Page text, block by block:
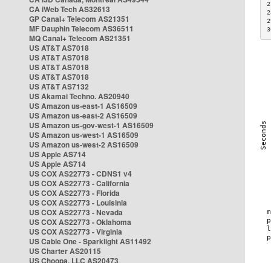
CA iWeb Tech AS32613
GP Canal+ Telecom AS21351
MF Dauphin Telecom AS36511
MQ Canal+ Telecom AS21351
US AT&T AS7018
US AT&T AS7018
US AT&T AS7018
US AT&T AS7018
US AT&T AS7132
US Akamai Techno. AS20940
US Amazon us-east-1 AS16509
US Amazon us-east-2 AS16509
US Amazon us-gov-west-1 AS16509
US Amazon us-west-1 AS16509
US Amazon us-west-2 AS16509
US Apple AS714
US Apple AS714
US COX AS22773 - CDNS1 v4
US COX AS22773 - California
US COX AS22773 - Florida
US COX AS22773 - Louisinia
US COX AS22773 - Nevada
US COX AS22773 - Oklahoma
US COX AS22773 - Virginia
US Cable One - Sparklight AS11492
US Charter AS20115
US Choopa, LLC AS20473